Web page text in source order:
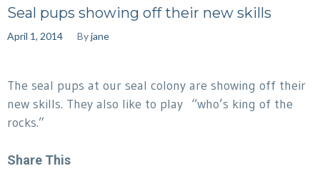
Seal pups showing off their new skills
April 1, 2014 Byjane
The seal pups at our seal colony are showing off their
new skills. They also like to play “who’s king of the
rocks.”
Share This